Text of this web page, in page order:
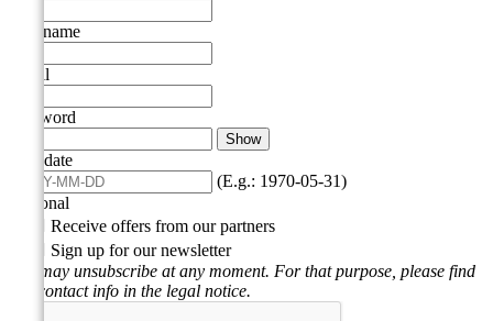
Last name
Email
Password
Show
Birthdate
(E.g.: 1970-05-31)
Optional
Receive offers from our partners
Sign up for our newsletter
You may unsubscribe at any moment. For that purpose, please find
our contact info in the legal notice.